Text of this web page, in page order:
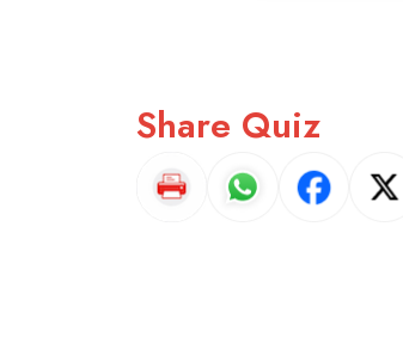
Share Quiz